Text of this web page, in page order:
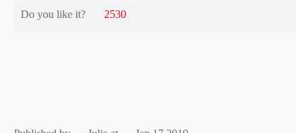
Do you like it? 2530